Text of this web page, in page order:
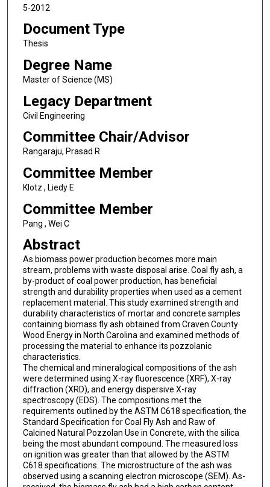
5-2012
Document Type
Thesis
Degree Name
Master of Science (MS)
Legacy Department
Civil Engineering
Committee Chair/Advisor
Rangaraju, Prasad R
Committee Member
Klotz , Liedy E
Committee Member
Pang , Wei C
Abstract
As biomass power production becomes more main
stream, problems with waste disposal arise. Coal fly ash, a
by-product of coal power production, has beneficial
strength and durability properties when used as a cement
replacement material. This study examined strength and
durability characteristics of mortar and concrete samples
containing biomass fly ash obtained from Craven County
Wood Energy in North Carolina and examined methods of
processing the material to enhance its pozzolanic
characteristics.
The chemical and mineralogical compositions of the ash
were determined using X-ray fluorescence (XRF), X-ray
diffraction (XRD), and energy dispersive X-ray
spectroscopy (EDS). The compositions met the
requirements outlined by the ASTM C618 specification, the
Standard Specification for Coal Fly Ash and Raw of
Calcined Natural Pozzolan Use in Concrete, with the silica
being the most abundant compound. The measured loss
on ignition was greater than that allowed by the ASTM
C618 specifications. The microstructure of the ash was
observed using a scanning electron microscope (SEM). As-